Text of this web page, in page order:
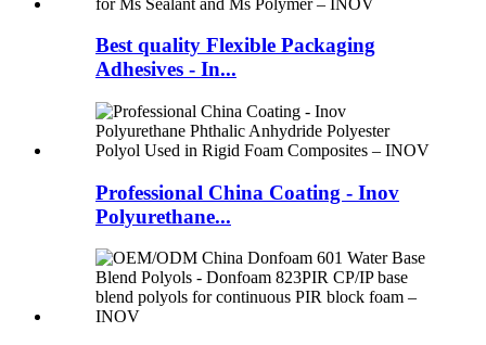
Best quality Flexible Packaging
Adhesives - In...
Professional China Coating - Inov
Polyurethane...